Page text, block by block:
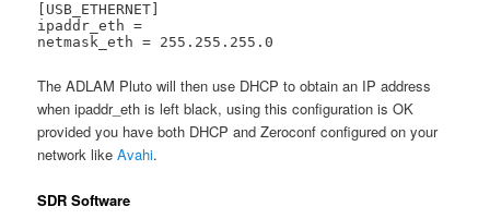
[USB_ETHERNET]
ipaddr_eth =
netmask_eth = 255.255.255.0
The ADLAM Pluto will then use DHCP to obtain an IP address
when ipaddr_eth is left black, using this configuration is OK
provided you have both DHCP and Zeroconf configured on your
network likeAvahi.
SDR Software